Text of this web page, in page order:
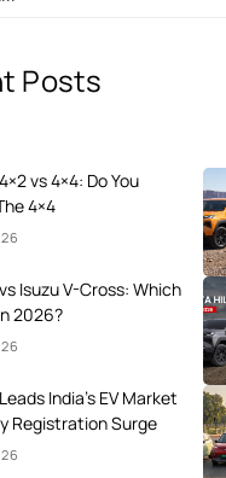
Posts
vs 4×4: Do You
4×4
Isuzu V-Cross: Which
2026?
India’s EV Market
Registration Surge